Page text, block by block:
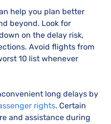
help you plan better
beyond. Look for
on the delay risk,
Avoid flights from
10 list whenever
long delays by
rights. Certain
and assistance during